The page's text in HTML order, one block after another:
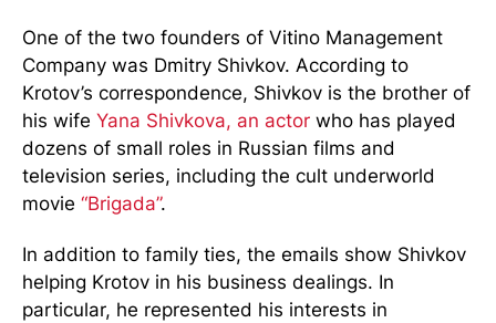
One of the two founders of Vitino Management
Company was Dmitry Shivkov. According to
Krotov’s correspondence, Shivkov is the brother of
his wife Yana Shivkova, an actor who has played
dozens of small roles in Russian films and
television series, including the cult underworld
movie “Brigada”.
In addition to family ties, the emails show Shivkov
helping Krotov in his business dealings. In
particular, he represented his interests in